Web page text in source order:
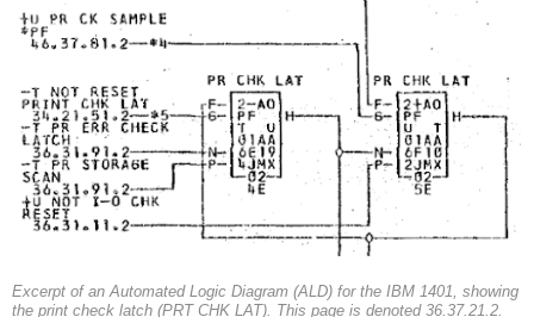
Excerpt of an Automated Logic Diagram (ALD) for the IBM 1401, showing
the print check latch (PRT CHK LAT). This page is denoted 36.37.21.2.